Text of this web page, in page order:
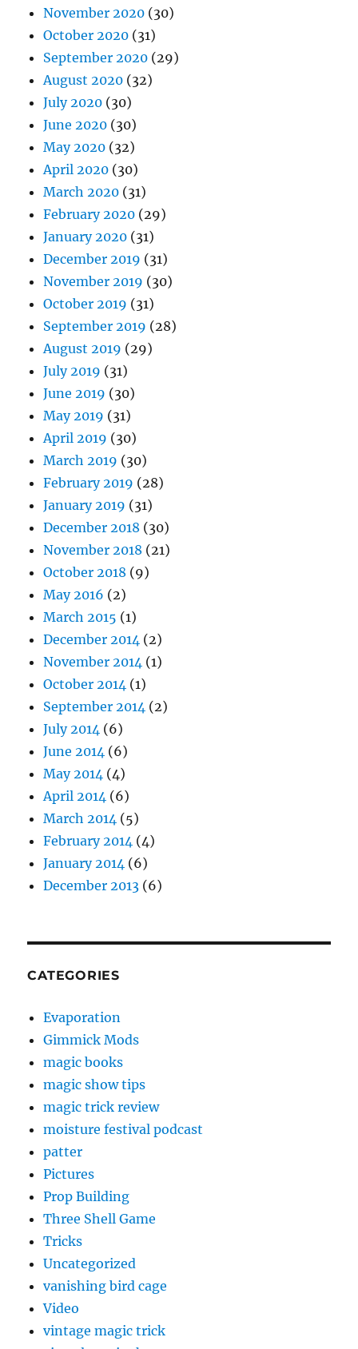
November 2020 (30)
October 2020 (31)
September 2020 (29)
August 2020 (32)
July 2020 (30)
June 2020 (30)
May 2020 (32)
April 2020 (30)
March 2020 (31)
February 2020 (29)
January 2020 (31)
December 2019 (31)
November 2019 (30)
October 2019 (31)
September 2019 (28)
August 2019 (29)
July 2019 (31)
June 2019 (30)
May 2019 (31)
April 2019 (30)
March 2019 (30)
February 2019 (28)
January 2019 (31)
December 2018 (30)
November 2018 (21)
October 2018 (9)
May 2016 (2)
March 2015 (1)
December 2014 (2)
November 2014 (1)
October 2014 (1)
September 2014 (2)
July 2014 (6)
June 2014 (6)
May 2014 (4)
April 2014 (6)
March 2014 (5)
February 2014 (4)
January 2014 (6)
December 2013 (6)
CATEGORIES
Evaporation
Gimmick Mods
magic books
magic show tips
magic trick review
moisture festival podcast
patter
Pictures
Prop Building
Three Shell Game
Tricks
Uncategorized
vanishing bird cage
Video
vintage magic trick